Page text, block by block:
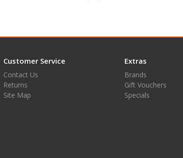
Customer Service
Contact Us
Returns
Site Map
Extras
Brands
Gift Vouchers
Specials